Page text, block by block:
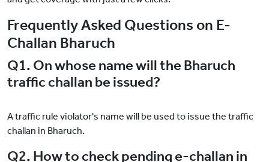
Frequently Asked Questions on E-
Challan Bharuch
Q1. On whose name will the Bharuch
traffic challan be issued?
A traffic rule violator's name will be used to issue the traffic
challan in Bharuch.
Q2. How to check pending e-challan in